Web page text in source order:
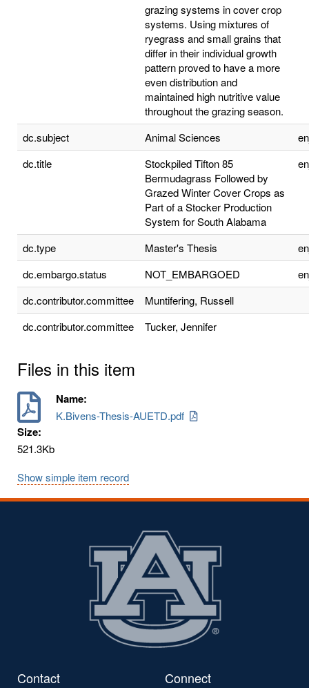
grazing systems in cover crop
systems. Using mixtures of
ryegrass and small grains that
differ in their individual growth
pattern proved to have a more
even distribution and
maintained high nutritive value
throughout the grazing season.
dc.subject
Animal Sciences
dc.title
Stockpiled Tifton 85
Bermudagrass Followed by
Grazed Winter Cover Crops as
Part of a Stocker Production
System for South Alabama
dc.type Master's Thesis
dc.embargo.status
NOT_EMBARGOED
dc.contributor.committee
Muntifering, Russell
dc.contributor.committee
Tucker, Jennifer
Files in this item
Name:
K.Bivens-Thesis-AUETD.pdf
Size:
521.3Kb
Show simple item record
Contact Connect